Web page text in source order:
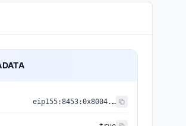
eip155:8453:0x8004...a432